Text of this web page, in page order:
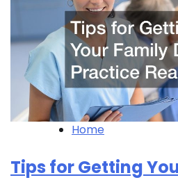
Home
Tips for Getting